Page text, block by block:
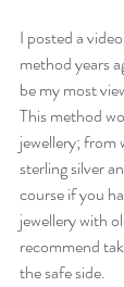
I posted a
method years
be my most
This method
jewellery; from
sterling silver
course if you
jewellery with
recommend
the safe side.